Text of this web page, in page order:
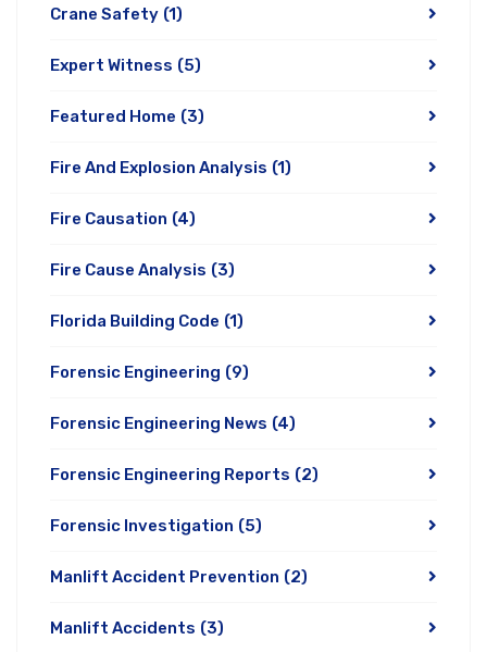
Crane Safety (1)
Expert Witness (5)
Featured Home (3)
Fire And Explosion Analysis (1)
Fire Causation (4)
Fire Cause Analysis (3)
Florida Building Code (1)
Forensic Engineering (9)
Forensic Engineering News (4)
Forensic Engineering Reports (2)
Forensic Investigation (5)
Manlift Accident Prevention (2)
Manlift Accidents (3)